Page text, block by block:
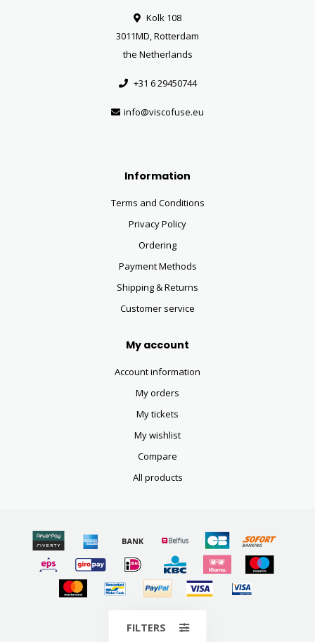
Kolk 108
3011MD, Rotterdam
the Netherlands
+31 6 29450744
info@viscofuse.eu
Information
Terms and Conditions
Privacy Policy
Ordering
Payment Methods
Shipping & Returns
Customer service
My account
Account information
My orders
My tickets
My wishlist
Compare
All products
© Copyright 2026
FILTERS